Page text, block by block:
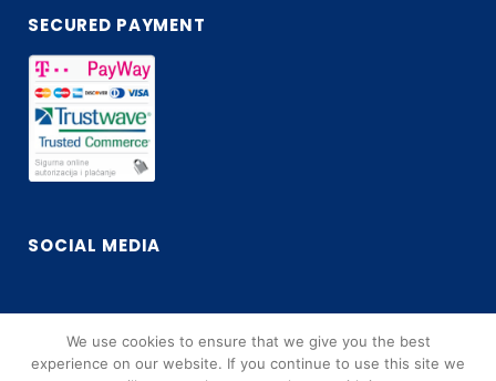
SECURED PAYMENT
SOCIAL MEDIA
Facebook
Instagram
We use cookies to ensure that we give you the best
experience on our website. If you continue to use this site we